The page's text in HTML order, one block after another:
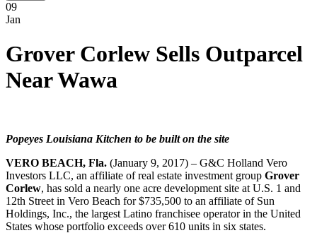
09
Jan
Grover Corlew Sells Outparcel
Near Wawa
Popeyes Louisiana Kitchen to be built on the site
VERO BEACH, Fla. (January 9, 2017) – G&C Holland Vero
Investors LLC, an affiliate of real estate investment group Grover
Corlew, has sold a nearly one acre development site at U.S. 1 and
12th Street in Vero Beach for $735,500 to an affiliate of Sun
Holdings, Inc., the largest Latino franchisee operator in the United
States whose portfolio exceeds over 610 units in six states.